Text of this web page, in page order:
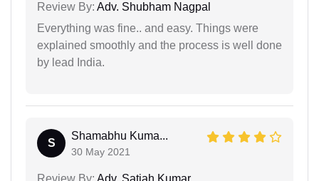
Review By: Adv. Shubham Nagpal
Everything was fine.. and easy. Things were
explained smoothly and the process is well done
by lead India.
S
Shamabhu Kuma...
30 May 2021